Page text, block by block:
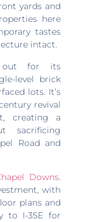
yards and
here
tastes
intact.
out for its
level brick
lots. It’s
revival
creating a
sacrificing
Road and
Downs.
with
plans and
to I-35E for